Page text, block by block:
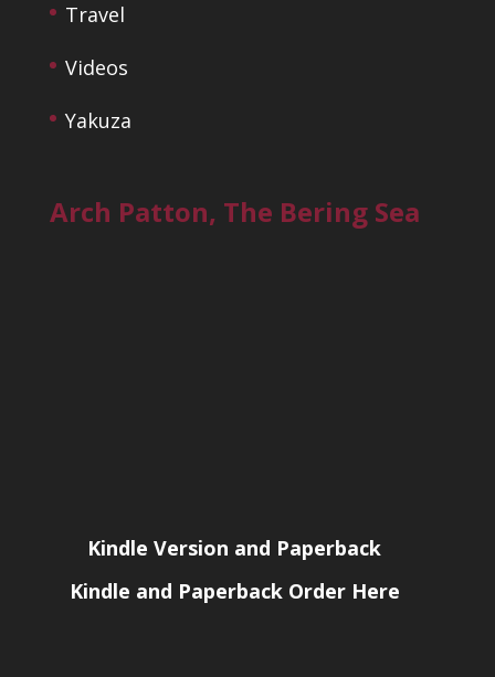
Travel
Videos
Yakuza
Arch Patton, The Bering Sea
Kindle Version and Paperback
Kindle and Paperback Order Here